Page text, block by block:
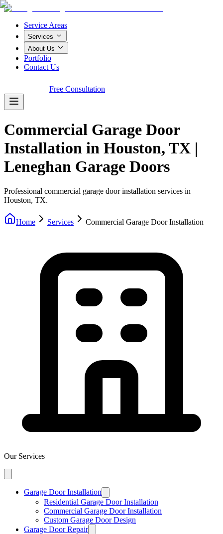
Service Areas
Services
About Us
Portfolio
Contact Us
Free Consultation
Commercial Garage Door
Installation in Houston, TX |
Leneghan Garage Doors
Professional commercial garage door installation services in
Houston, TX.
Home Services Commercial Garage Door Installation
Our Services
Garage Door Installation
Residential Garage Door Installation
Commercial Garage Door Installation
Custom Garage Door Design
Garage Door Repair